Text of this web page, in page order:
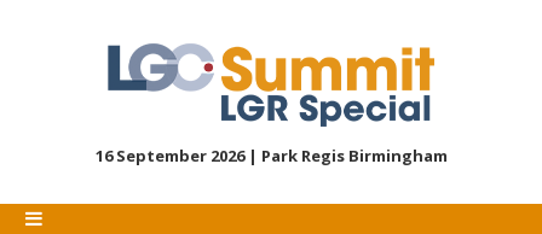
16 September 2026 | Park Regis Birmingham